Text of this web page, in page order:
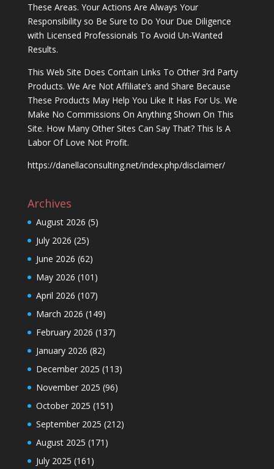
These Areas. Your Actions Are Always Your
Responsibility so Be Sure to Do Your Due Diligence
with Licensed Professionals To Avoid Un-Wanted
Results.
This Web Site Does Contain Links To Other 3rd Party
Products. We Are Not Affiliate’s and Share Because
These Products May Help You Like It Has For Us. We
Make No Commissions On Anything Shown On This
Site. How Many Other Sites Can Say That? This Is A
Labor Of Love Not Profit.
https://danellaconsulting.net/index.php/disclaimer/
Archives
August 2026 (5)
July 2026 (25)
June 2026 (62)
May 2026 (101)
April 2026 (107)
March 2026 (149)
February 2026 (137)
January 2026 (82)
December 2025 (113)
November 2025 (96)
October 2025 (151)
September 2025 (212)
August 2025 (171)
July 2025 (161)